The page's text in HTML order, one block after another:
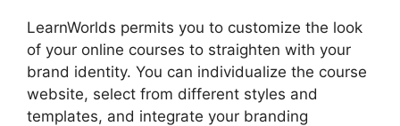
LearnWorlds permits you to customize the look
of your online courses to straighten with your
brand identity. You can individualize the course
website, select from different styles and
templates, and integrate your branding